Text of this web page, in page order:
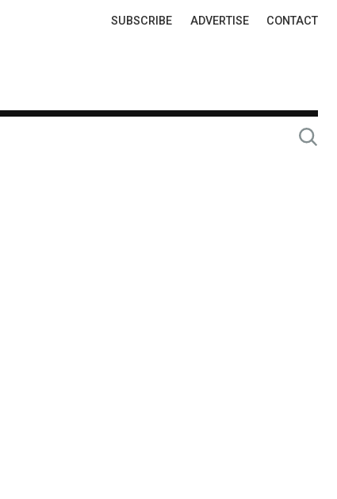
Top
SUBSCRIBE ADVERTISE CONTACT